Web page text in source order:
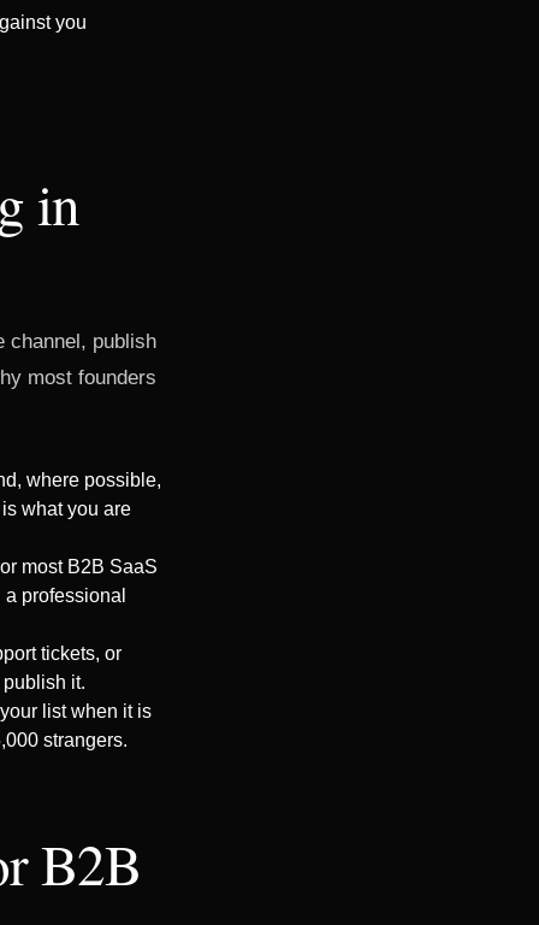
you
in
channel, publish
most founders
where possible,
what you are
most B2B SaaS
professional
tickets, or
it.
list when it is
strangers.
B2B